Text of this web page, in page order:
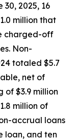
2025, 16
million that
charged-off
Non-
totaled $5.7
net of
of $3.9 million
million of
accrual loans
loan, and ten